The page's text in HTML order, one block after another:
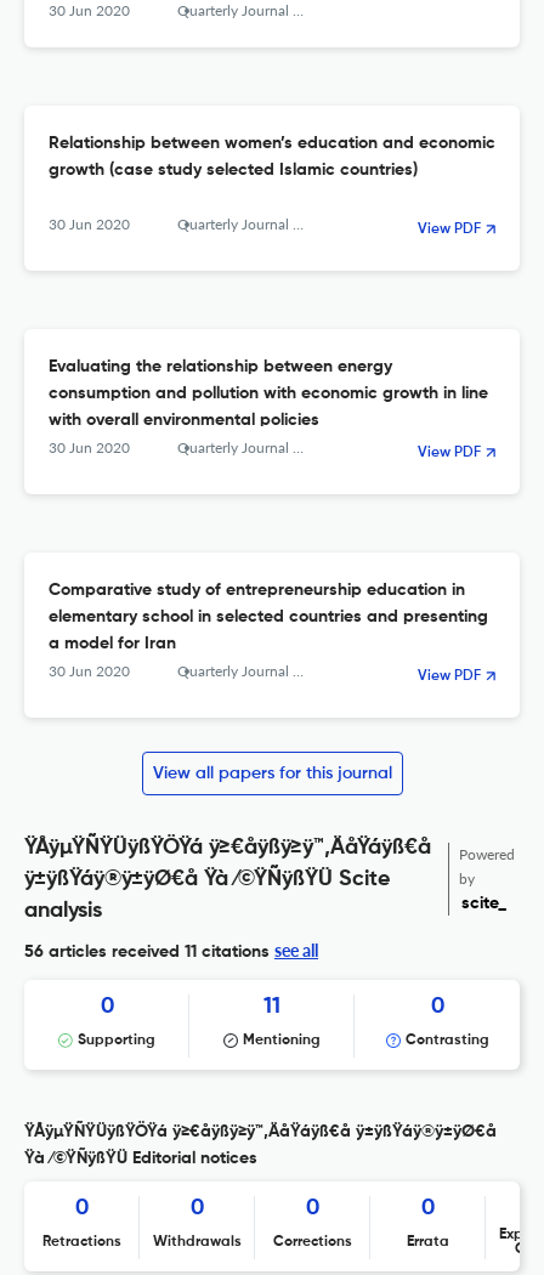
30 Jun 2020 Quarterly Journal of The Macro and Strategic Policies
Relationship between women’s education and economic
growth (case study selected Islamic countries)
30 Jun 2020 Quarterly Journal of The Macro and Strategic Policies View PDF
Evaluating the relationship between energy
consumption and pollution with economic growth in line
with overall environmental policies
30 Jun 2020 Quarterly Journal of The Macro and Strategic Policies View PDF
Comparative study of entrepreneurship education in
elementary school in selected countries and presenting
a model for Iran
30 Jun 2020 Quarterly Journal of The Macro and Strategic Policies View PDF
View all papers for this journal
ŸÅÿµŸÑŸÜÿßŸÖŸá ÿ≥€åÿßÿ≥ÿ™‚ÄåŸáÿß€å
ÿ±ÿßŸáÿ®ÿ±ÿØ€å Ÿà ⁄©ŸÑÿßŸÜ Scite
analysis
Powered
by
scite_
56 articles received 11 citations see all
0
Supporting
11
Mentioning
0
Contrasting
ŸÅÿµŸÑŸÜÿßŸÖŸá ÿ≥€åÿßÿ≥ÿ™‚ÄåŸáÿß€å ÿ±ÿßŸáÿ®ÿ±ÿØ€å
Ÿà ⁄©ŸÑÿßŸÜ Editorial notices
0
Retractions
0
Withdrawals
0
Corrections
0
Errata